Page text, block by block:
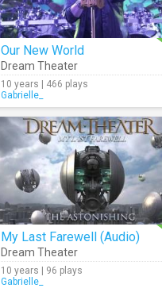
Our New World
Dream Theater
10 years | 466 plays
Gabrielle_
My Last Farewell (Audio)
Dream Theater
10 years | 96 plays
Gabrielle_